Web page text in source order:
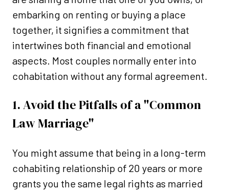
embarking on renting or buying a place
together, it signifies a commitment that
intertwines both financial and emotional
aspects. Most couples normally enter into
cohabitation without any formal agreement.
1. Avoid the Pitfalls of a "Common
Law Marriage"
You might assume that being in a long-term
cohabiting relationship of 20 years or more
grants you the same legal rights as married